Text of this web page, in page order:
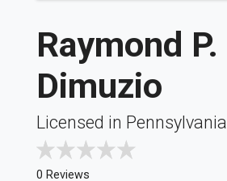
Raymond P.
Dimuzio
Licensed in Pennsylvania
0 Reviews